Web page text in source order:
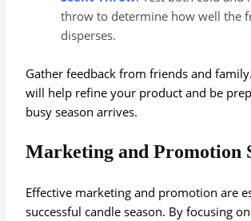
throw to determine how well the
disperses.
Gather feedback from friends and
will help refine your product and be
busy season arrives.
Marketing and Promotion
Effective marketing and promotion are
successful candle season. By focusing